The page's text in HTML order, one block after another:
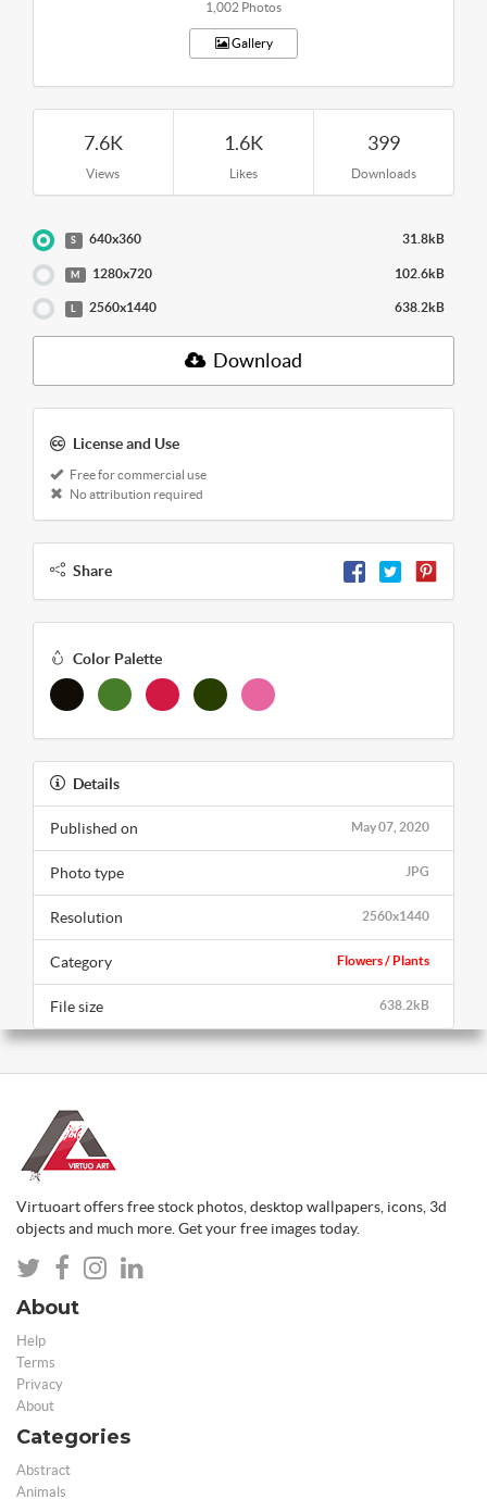
1,002 Photos
Gallery
7.6K
Views
1.6K
Likes
399
Downloads
S 640x360 31.8kB
M 1280x720 102.6kB
2560x1440 638.2kB
Download
License and Use
Free for commercial use
No attribution required
Share
Color Palette
Details
May 07, 2020
Published on
JPG
Photo type
2560x1440
Resolution
Flowers / Plants
Category
638.2kB
File size
Virtuoart offers free stock photos, desktop wallpapers, icons, 3d
objects and much more. Get your free images today.
About
Help
Terms
Privacy
About
Categories
Abstract
Animals